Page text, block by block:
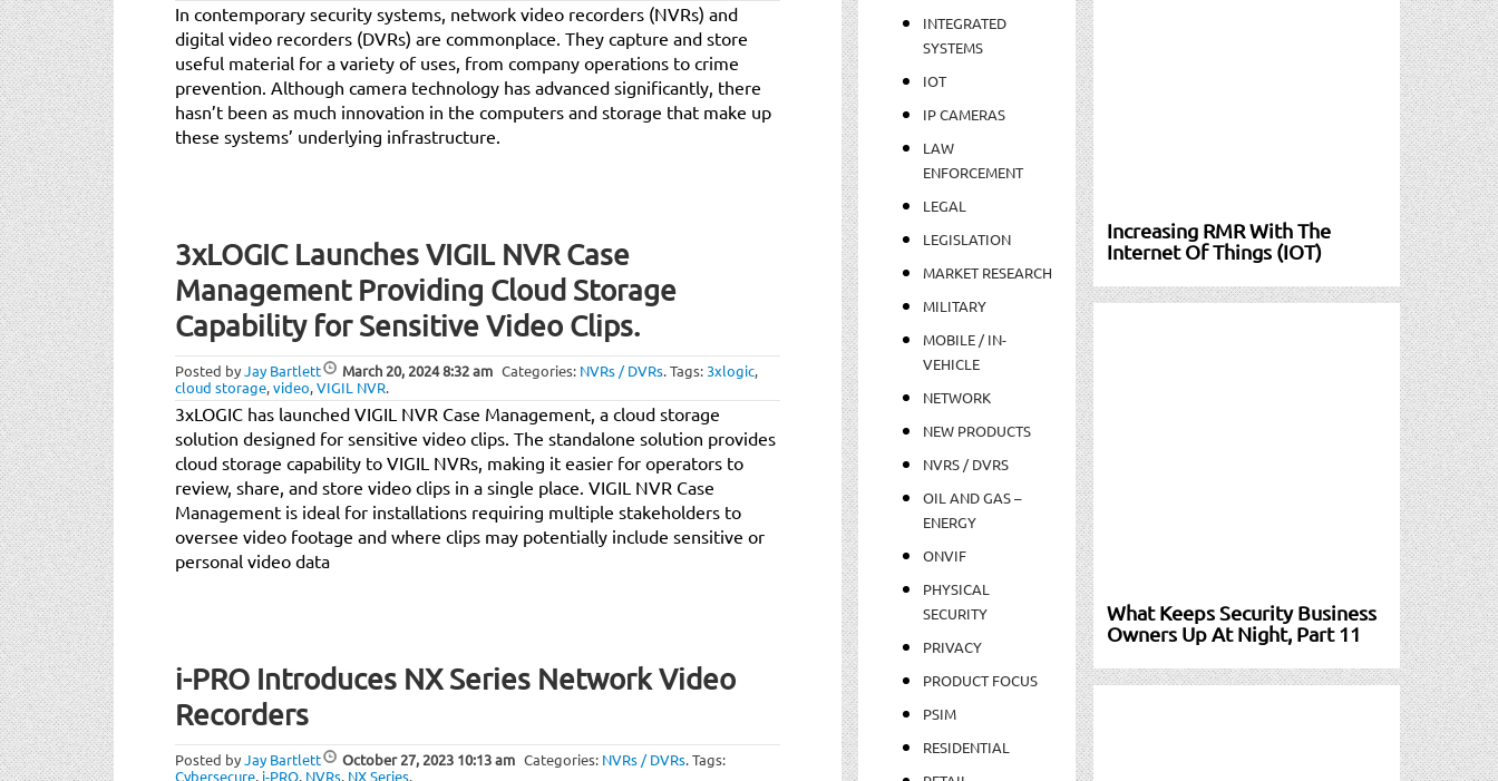
In contemporary security systems, network video recorders (NVRs) and
digital video recorders (DVRs) are commonplace. They capture and store
useful material for a variety of uses, from company operations to crime
prevention. Although camera technology has advanced significantly, there
hasn’t been as much innovation in the computers and storage that make up
these systems’ underlying infrastructure.
3xLOGIC Launches VIGIL NVR Case
Management Providing Cloud Storage
Capability for Sensitive Video Clips.
Posted byJay Bartlett March 20, 20248:32 am Categories: NVRs / DVRs.Tags: 3xlogic,
cloud storage,video,VIGIL NVR.
3xLOGIC has launched VIGIL NVR Case Management, a cloud storage
solution designed for sensitive video clips. The standalone solution provides
cloud storage capability to VIGIL NVRs, making it easier for operators to
review, share, and store video clips in a single place. VIGIL NVR Case
Management is ideal for installations requiring multiple stakeholders to
oversee video footage and where clips may potentially include sensitive or
personal video data
i-PRO Introduces NX Series Network Video
Recorders
Posted byJay Bartlett October 27, 2023 10:13 am Categories: NVRs / DVRs.Tags:
Cybersecure, i-PRO, NVRs, NX Series.
INTEGRATED
SYSTEMS
IOT
IP CAMERAS
LAW
ENFORCEMENT
LEGAL
LEGISLATION
MARKET RESEARCH
MILITARY
MOBILE / IN-
VEHICLE
NETWORK
NEW PRODUCTS
NVRS / DVRS
OIL AND GAS –
ENERGY
ONVIF
PHYSICAL
SECURITY
PRIVACY
PRODUCT FOCUS
PSIM
RESIDENTIAL
Increasing RMR With The
Internet Of Things (IOT)
What Keeps Security Business
Owners Up At Night, Part 11